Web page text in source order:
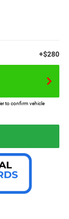
+$280
to confirm vehicle